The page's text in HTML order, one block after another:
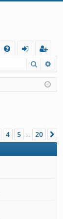
Q
in
eg
ist
er
Search
4 5 … 20